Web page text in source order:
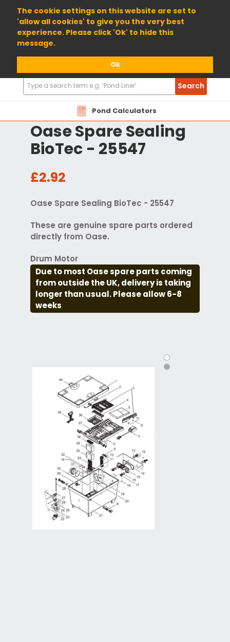
The cookie settings on this website are set to
'allow all cookies' to give you the very best
experience. Please click 'Ok' to hide this
message.
Ok
01904 698800
Pond Calculators
Search
Products
Search
Oase Spare Sealing
BioTec - 25547
£2.92
Oase Spare Sealing BioTec - 25547
These are genuine spare parts ordered
directly from Oase.
Drum Motor
Due to most Oase spare parts coming
from outside the UK, delivery is taking
longer than usual. Please allow 6-8
weeks